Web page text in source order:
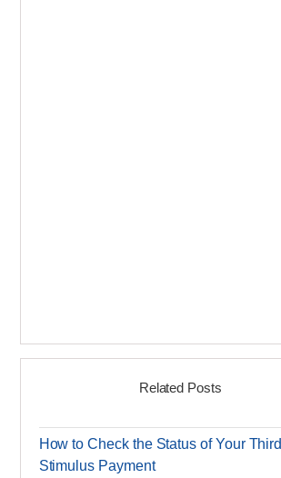
Related Posts
How to Check the Status of Your Third
Stimulus Payment